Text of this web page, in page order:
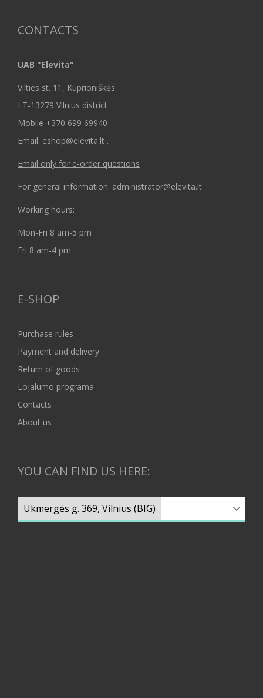
CONTACTS
UAB "Elevita"
Vilties st. 11, Kuprioniškės
LT-13279 Vilnius district
Mobile +370 699 69940
Email: eshop@elevita.lt .
Email only for e-order questions
For general information: administrator@elevita.lt
Working hours:
Mon-Fri 8 am-5 pm
Fri 8 am-4 pm
E-SHOP
Purchase rules
Payment and delivery
Return of goods
Lojalumo programa
Contacts
About us
YOU CAN FIND US HERE: